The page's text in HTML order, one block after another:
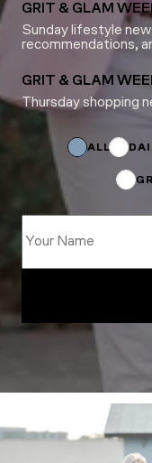
GRIT & GLAM
Sunday lifestyle
recommendations,
GRIT & GLAM
Thursday shopping
ALL